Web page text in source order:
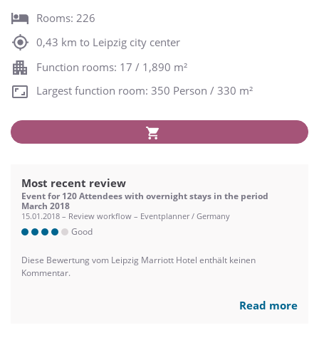
Rooms: 226
0,43 km to Leipzig city center
Function rooms: 17 / 1,890 m²
Largest function room: 350 Person / 330 m²
Most recent review
Event for 120 Attendees with overnight stays in the period
March 2018
15.01.2018 – Review workflow – Eventplanner / Germany
Good
Diese Bewertung vom Leipzig Marriott Hotel enthält keinen
Kommentar.
Read more